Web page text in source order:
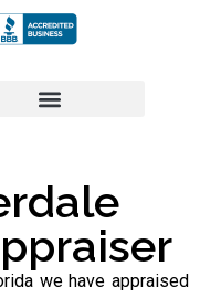
we have appraised